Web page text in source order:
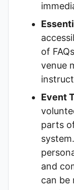
of
venue
Event
parts
and
can be